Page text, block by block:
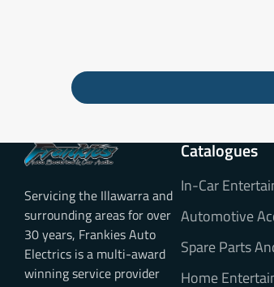
Servicing the Illawarra and
surrounding areas for over
30 years, Frankies Auto
Electrics is a multi-award
winning service provider
Catalogues
In-Car
Automotive
Spare Parts
Home